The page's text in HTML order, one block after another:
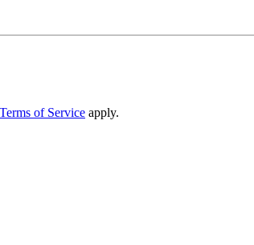
Terms of Service apply.